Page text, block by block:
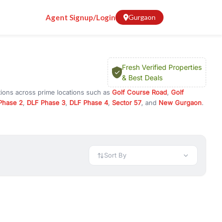
Agent Signup/Login Gurgaon
Fresh Verified Properties
& Best Deals
across prime locations such as Golf Course Road, Golf
2, DLF Phase 3, DLF Phase 4, Sector 57, and New Gurgaon.
or choose ready to move property in Gurgaon for
and location advantages. Easily filter properties based on
Sort By